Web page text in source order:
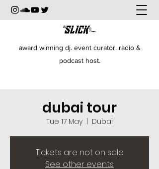
award winning dj. event curator. radio &
podcast host.
dubai tour
Tue 17 May Dubai
Tickets are not on sale
See other events